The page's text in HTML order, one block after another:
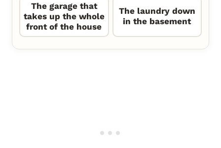
The garage that
takes up the whole
front of the house
The laundry down
in the basement